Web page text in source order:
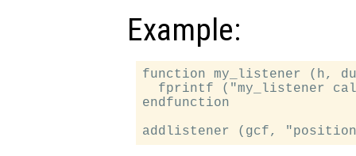
Example:
function my_listener (h,
fprintf ("my_listener
endfunction